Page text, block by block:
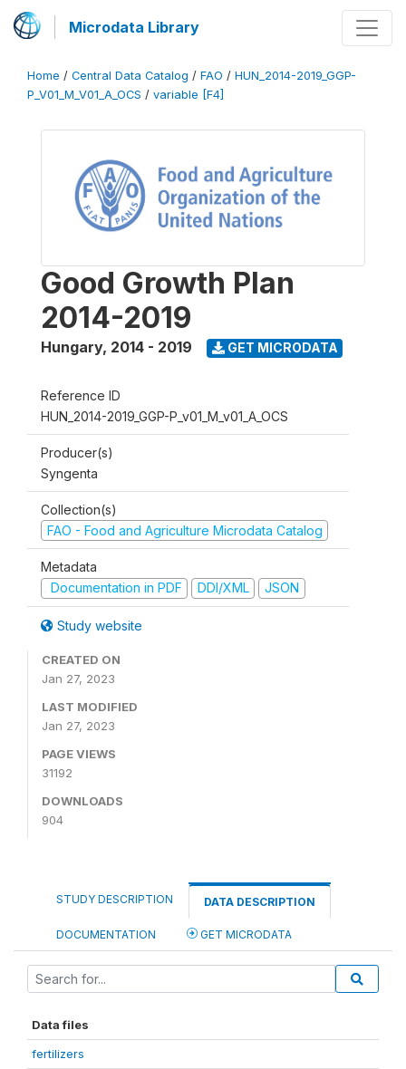
Microdata Library
Home / Central Data Catalog / FAO / HUN_2014-2019_GGP-
P_V01_M_V01_A_OCS / variable [F4]
Good Growth Plan
2014-2019
Hungary, 2014 - 2019 GET MICRODATA
Reference ID
HUN_2014-2019_GGP-P_v01_M_v01_A_OCS
Producer(s)
Syngenta
Collection(s)
FAO - Food and Agriculture Microdata Catalog
Metadata
Documentation in PDF
DDI/XML JSON
Study website
CREATED ON
Jan 27, 2023
LAST MODIFIED
Jan 27, 2023
PAGE VIEWS
31192
DOWNLOADS
904
STUDY DESCRIPTION DATA DESCRIPTION
DOCUMENTATION GET MICRODATA
Data files
fertilizers